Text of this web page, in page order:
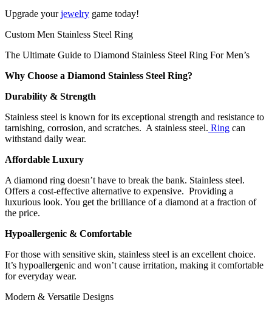
Upgrade yourjewelry game today!
Custom Men Stainless Steel Ring
The Ultimate Guide to Diamond Stainless Steel Ring For Men’s
Why Choose a Diamond Stainless Steel Ring?
Durability & Strength
Stainless steel is known for its exceptional strength and resistance to
tarnishing, corrosion, and scratches. A stainless steel. Ring can
withstand daily wear.
Affordable Luxury
A diamond ring doesn’t have to break the bank. Stainless steel.
Offers a cost-effective alternative to expensive. Providing a
luxurious look. You get the brilliance of a diamond at a fraction of
the price.
Hypoallergenic & Comfortable
For those with sensitive skin, stainless steel is an excellent choice.
It’s hypoallergenic and won’t cause irritation, making it comfortable
for everyday wear.
Modern & Versatile Designs